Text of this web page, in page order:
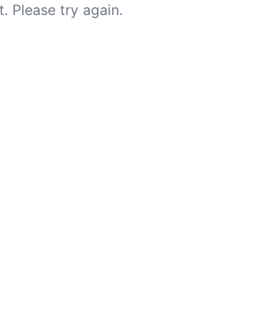
Please try again.